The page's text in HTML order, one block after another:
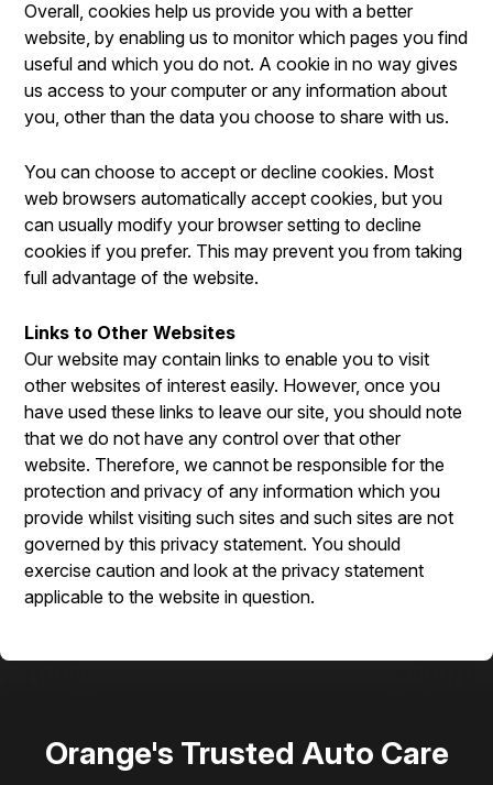
Overall, cookies help us provide you with a better
website, by enabling us to monitor which pages you find
useful and which you do not. A cookie in no way gives
us access to your computer or any information about
you, other than the data you choose to share with us.
You can choose to accept or decline cookies. Most
web browsers automatically accept cookies, but you
can usually modify your browser setting to decline
cookies if you prefer. This may prevent you from taking
full advantage of the website.
Links to Other Websites
Our website may contain links to enable you to visit
other websites of interest easily. However, once you
have used these links to leave our site, you should note
that we do not have any control over that other
website. Therefore, we cannot be responsible for the
protection and privacy of any information which you
provide whilst visiting such sites and such sites are not
governed by this privacy statement. You should
exercise caution and look at the privacy statement
applicable to the website in question.
Orange's Trusted Auto Care